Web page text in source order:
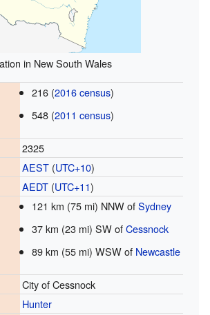
in New South Wales
216 (2016 census)
548 (2011 census)
2325
AEST(UTC+10)
AEDT(UTC+11)
121 km (75 mi) NNW ofSydney
37 km (23 mi) SW ofCessnock
89 km (55 mi) WSW of Newcastle
City of Cessnock
Hunter